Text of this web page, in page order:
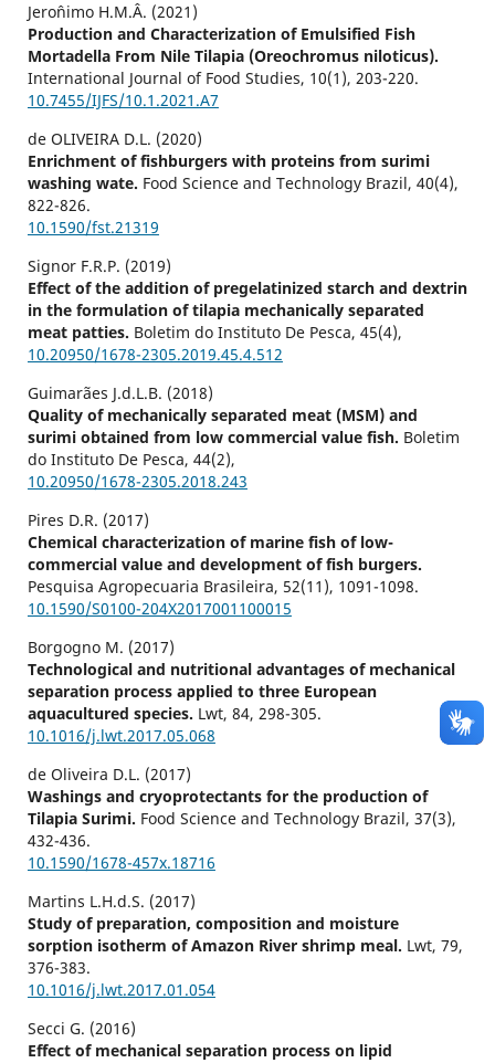
Jeroˆnimo H.M.Â. (2021)
Production and Characterization of Emulsified Fish
Mortadella From Nile Tilapia (Oreochromus niloticus).
International Journal of Food Studies, 10(1), 203-220.
10.7455/IJFS/10.1.2021.A7
de OLIVEIRA D.L. (2020)
Enrichment of fishburgers with proteins from surimi
washing wate. Food Science and Technology Brazil, 40(4),
822-826.
10.1590/fst.21319
Signor F.R.P. (2019)
Effect of the addition of pregelatinized starch and dextrin
in the formulation of tilapia mechanically separated
meat patties. Boletim do Instituto De Pesca, 45(4),
10.20950/1678-2305.2019.45.4.512
Guimarães J.d.L.B. (2018)
Quality of mechanically separated meat (MSM) and
surimi obtained from low commercial value fish. Boletim
do Instituto De Pesca, 44(2),
10.20950/1678-2305.2018.243
Pires D.R. (2017)
Chemical characterization of marine fish of low-
commercial value and development of fish burgers.
Pesquisa Agropecuaria Brasileira, 52(11), 1091-1098.
10.1590/S0100-204X2017001100015
Borgogno M. (2017)
Technological and nutritional advantages of mechanical
separation process applied to three European
aquacultured species. Lwt, 84, 298-305.
10.1016/j.lwt.2017.05.068
de Oliveira D.L. (2017)
Washings and cryoprotectants for the production of
Tilapia Surimi. Food Science and Technology Brazil, 37(3),
432-436.
10.1590/1678-457x.18716
Martins L.H.d.S. (2017)
Study of preparation, composition and moisture
sorption isotherm of Amazon River shrimp meal. Lwt, 79,
376-383.
10.1016/j.lwt.2017.01.054
Secci G. (2016)
Effect of mechanical separation process on lipid